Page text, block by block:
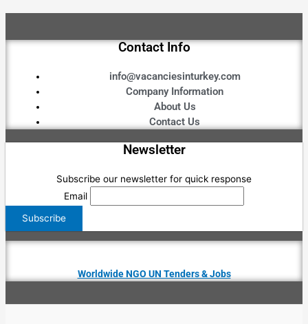
Contact Info
info@vacanciesinturkey.com
Company Information
About Us
Contact Us
Newsletter
Subscribe our newsletter for quick response
Email
Worldwide NGO UN Tenders & Jobs